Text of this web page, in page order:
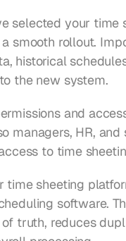
selected your time
smooth rollout.
historical
the new system.
and
managers, HR,
to time
time sheeting
software.
truth, reduces